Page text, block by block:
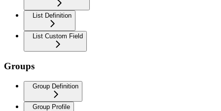
List Definition
List Custom Field
Groups
Group Definition
Group Profile